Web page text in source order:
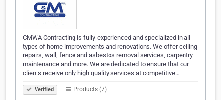
CMWA Contracting is fully-experienced and specialized in all
types of home improvements and renovations. We offer ceiling
repairs, wall, fence and asbestos removal services, carpentry
maintenance and more. We are dedicated to ensure that our
clients receive only high quality services at competitive…
Verified Products (7)